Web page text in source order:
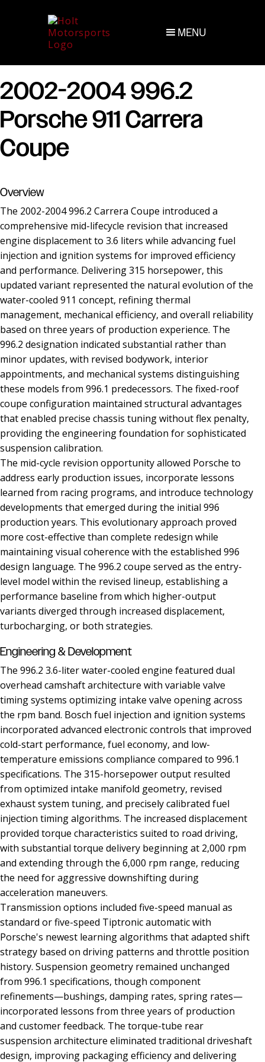
MENU
2002-2004 996.2
Porsche 911 Carrera
Coupe
Overview
The 2002-2004 996.2 Carrera Coupe introduced a
comprehensive mid-lifecycle revision that increased
engine displacement to 3.6 liters while advancing fuel
injection and ignition systems for improved efficiency
and performance. Delivering 315 horsepower, this
updated variant represented the natural evolution of the
water-cooled 911 concept, refining thermal
management, mechanical efficiency, and overall reliability
based on three years of production experience. The
996.2 designation indicated substantial rather than
minor updates, with revised bodywork, interior
appointments, and mechanical systems distinguishing
these models from 996.1 predecessors. The fixed-roof
coupe configuration maintained structural advantages
that enabled precise chassis tuning without flex penalty,
providing the engineering foundation for sophisticated
suspension calibration.
The mid-cycle revision opportunity allowed Porsche to
address early production issues, incorporate lessons
learned from racing programs, and introduce technology
developments that emerged during the initial 996
production years. This evolutionary approach proved
more cost-effective than complete redesign while
maintaining visual coherence with the established 996
design language. The 996.2 coupe served as the entry-
level model within the revised lineup, establishing a
performance baseline from which higher-output
variants diverged through increased displacement,
turbocharging, or both strategies.
Engineering & Development
The 996.2 3.6-liter water-cooled engine featured dual
overhead camshaft architecture with variable valve
timing systems optimizing intake valve opening across
the rpm band. Bosch fuel injection and ignition systems
incorporated advanced electronic controls that improved
cold-start performance, fuel economy, and low-
temperature emissions compliance compared to 996.1
specifications. The 315-horsepower output resulted
from optimized intake manifold geometry, revised
exhaust system tuning, and precisely calibrated fuel
injection timing algorithms. The increased displacement
provided torque characteristics suited to road driving,
with substantial torque delivery beginning at 2,000 rpm
and extending through the 6,000 rpm range, reducing
the need for aggressive downshifting during
acceleration maneuvers.
Transmission options included five-speed manual as
standard or five-speed Tiptronic automatic with
Porsche's newest learning algorithms that adapted shift
strategy based on driving patterns and throttle position
history. Suspension geometry remained unchanged
from 996.1 specifications, though component
refinements—bushings, damping rates, spring rates—
incorporated lessons from three years of production
and customer feedback. The torque-tube rear
suspension architecture eliminated traditional driveshaft
design, improving packaging efficiency and delivering